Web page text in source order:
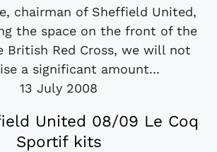
chairman of Sheffield United,
the space on the front of the
British Red Cross, we will not
a significant amount...
13 July 2008
United 08/09 Le Coq
Sportif kits